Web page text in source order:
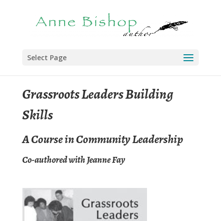
Select Page
Grassroots Leaders Building
Skills
A Course in Community Leadership
Co-authored with Jeanne Fay